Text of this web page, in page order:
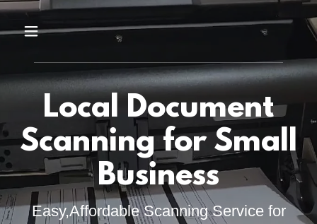
Local Document
Scanning for Small
Business
Easy,Affordable Scanning Service for